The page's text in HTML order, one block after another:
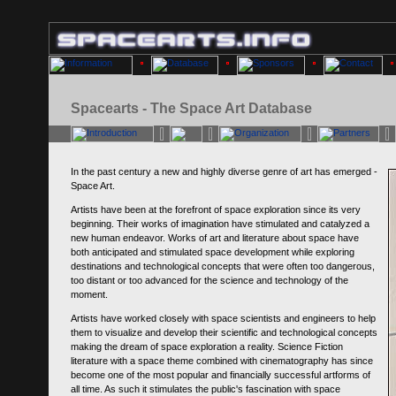
Spacearts - The Space Art Database
In the past century a new and highly diverse genre of art has emerged -
Space Art.
Artists have been at the forefront of space exploration since its very
beginning. Their works of imagination have stimulated and catalyzed a
new human endeavor. Works of art and literature about space have
both anticipated and stimulated space development while exploring
destinations and technological concepts that were often too dangerous,
too distant or too advanced for the science and technology of the
moment.
Artists have worked closely with space scientists and engineers to help
them to visualize and develop their scientific and technological concepts
making the dream of space exploration a reality. Science Fiction
literature with a space theme combined with cinematography has since
become one of the most popular and financially successful artforms of
all time. As such it stimulates the public's fascination with space